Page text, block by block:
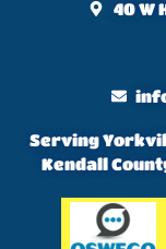
40 W
Serving
Kendall